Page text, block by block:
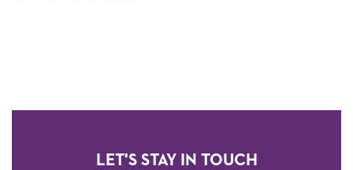
LET'S STAY IN TOUCH